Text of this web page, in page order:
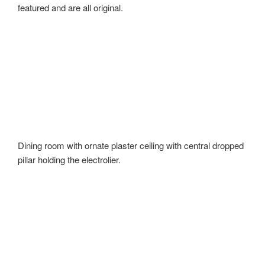
featured and are all original.
Dining room with ornate plaster ceiling with central dropped
pillar holding the electrolier.